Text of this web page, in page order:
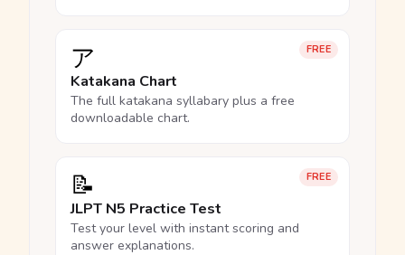
FREE
ア
Katakana Chart
The full katakana syllabary plus a free
downloadable chart.
FREE
📝
JLPT N5 Practice Test
Test your level with instant scoring and
answer explanations.